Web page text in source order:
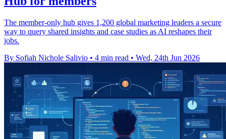
The member-only hub gives 1,200 global marketing leaders a secure
way to query shared insights and case studies as AI reshapes their
jobs.
By Sofiah Nichole Salivio • 4 min read • Wed, 24th Jun 2026